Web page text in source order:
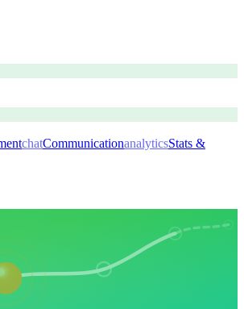
chatCommunicationanalyticsStats &